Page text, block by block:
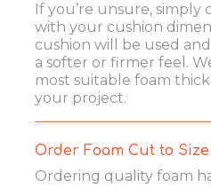
If you’re unsure,
with your cushion
cushion will be used
a softer or firmer feel.
most suitable foam
your project.
Order Foam Cut to
Ordering quality foam